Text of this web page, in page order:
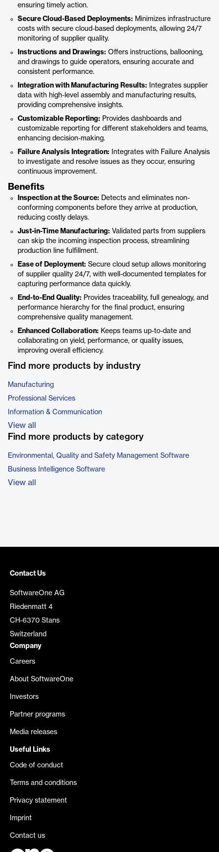
ensuring timely action.
Secure Cloud-Based Deployments: Minimizes infrastructure
costs with secure cloud-based deployments, allowing 24/7
monitoring of supplier quality.
Instructions and Drawings: Offers instructions, ballooning,
and drawings to guide operators, ensuring accurate and
consistent performance.
Integration with Manufacturing Results: Integrates supplier
data with high-level assembly and manufacturing results,
providing comprehensive insights.
Customizable Reporting: Provides dashboards and
customizable reporting for different stakeholders and teams,
enhancing decision-making.
Failure Analysis Integration: Integrates with Failure Analysis
to investigate and resolve issues as they occur, ensuring
continuous improvement.
Benefits
Inspection at the Source: Detects and eliminates non-
conforming components before they arrive at production,
reducing costly delays.
Just-in-Time Manufacturing: Validated parts from suppliers
can skip the incoming inspection process, streamlining
production line fulfillment.
Ease of Deployment: Secure cloud setup allows monitoring
of supplier quality 24/7, with well-documented templates for
capturing performance data quickly.
End-to-End Quality: Provides traceability, full genealogy, and
performance hierarchy for the final product, ensuring
comprehensive quality management.
Enhanced Collaboration: Keeps teams up-to-date and
collaborating on yield, performance, or quality issues,
improving overall efficiency.
Find more products by industry
Manufacturing
Professional Services
Information & Communication
View all
Find more products by category
Environmental, Quality and Safety Management Software
Business Intelligence Software
View all
Contact Us
SoftwareOne AG
Riedenmatt 4
CH-6370 Stans
Switzerland
Company
Careers
About SoftwareOne
Investors
Partner programs
Media releases
Useful Links
Code of conduct
Terms and conditions
Privacy statement
Imprint
Contact us